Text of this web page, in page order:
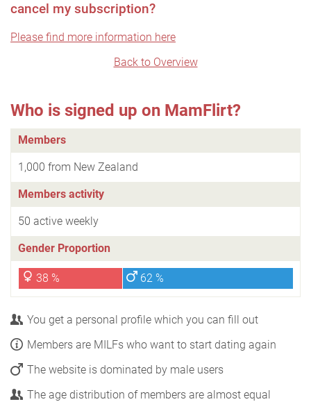
cancel my subscription?
Please find more information here
Back to Overview
Who is signed up on MamFlirt?
Members
1,000 from New Zealand
Members activity
50 active weekly
Gender Proportion
38 % 62 %
You get a personal profile which you can fill out
Members are MILFs who want to start dating again
The website is dominated by male users
The age distribution of members are almost equal